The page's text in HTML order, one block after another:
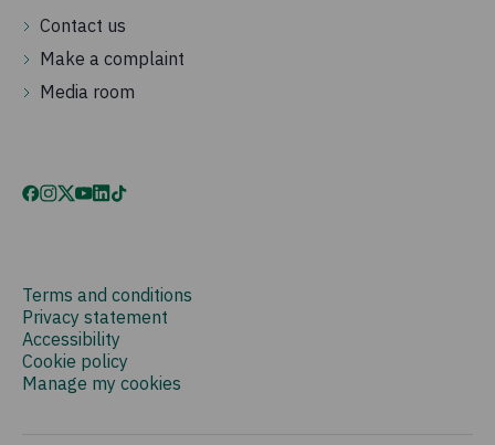
Contact us
Make a complaint
Media room
Terms and conditions
Privacy statement
Accessibility
Cookie policy
Manage my cookies